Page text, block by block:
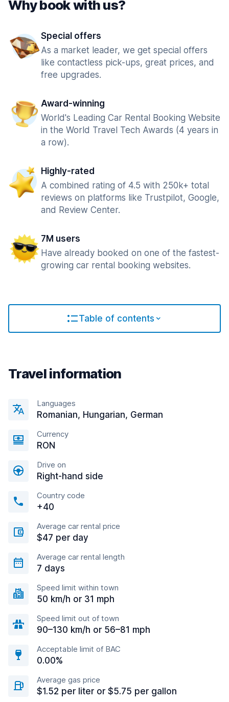
Why book with us?
Special offers
As a market leader, we get special offers
like contactless pick-ups, great prices, and
free upgrades.
Award-winning
World's Leading Car Rental Booking Website
in the World Travel Tech Awards (4 years in
a row).
Highly-rated
A combined rating of 4.5 with 250k+ total
reviews on platforms like Trustpilot, Google,
and Review Center.
7M users
Have already booked on one of the fastest-
growing car rental booking websites.
Table of contents
Travel information
Languages
Romanian, Hungarian, German
Currency
RON
Drive on
Right-hand side
Country code
+40
Average car rental price
$47 per day
Average car rental length
7 days
Speed limit within town
50 km/h or 31 mph
Speed limit out of town
90–130 km/h or 56–81 mph
Acceptable limit of BAC
0.00%
Average gas price
$1.52 per liter or $5.75 per gallon